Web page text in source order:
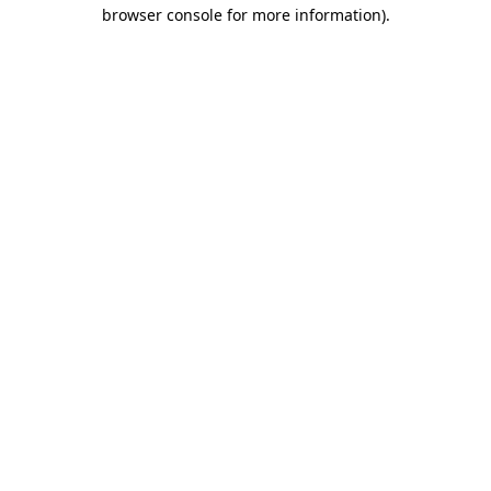
browser console for more information).